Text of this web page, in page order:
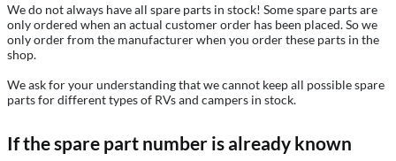
We do not always have all spare parts in stock! Some spare parts are
only ordered when an actual customer order has been placed. So we
only order from the manufacturer when you order these parts in the
shop.
We ask for your understanding that we cannot keep all possible spare
parts for different types of RVs and campers in stock.
If the spare part number is already known